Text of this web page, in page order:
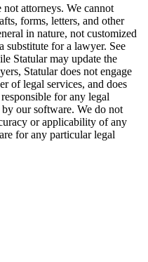
attorneys. We cannot
forms, letters, and other
in nature, not customized
substitute for a lawyer. See
Statular may update the
Statular does not engage
of legal services, and does
for any legal
our software. We do not
or applicability of any
for any particular legal